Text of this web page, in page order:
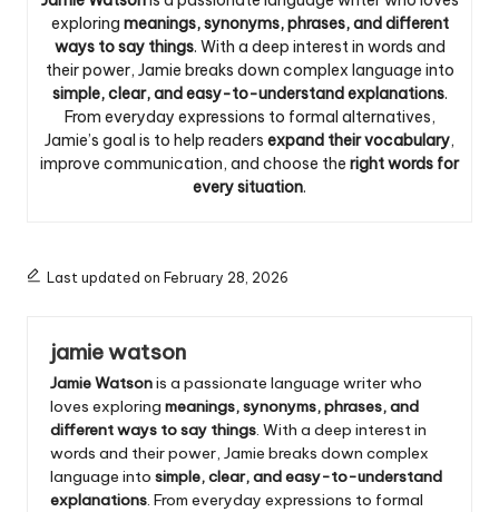
exploring meanings, synonyms, phrases, and different
ways to say things. With a deep interest in words and
their power, Jamie breaks down complex language into
simple, clear, and easy-to-understand explanations.
From everyday expressions to formal alternatives,
Jamie’s goal is to help readers expand their vocabulary,
improve communication, and choose the right words for
every situation.
Last updated on February 28, 2026
jamie watson
Jamie Watsonis a passionate language writer who
loves exploring meanings, synonyms, phrases, and
different ways to say things. With a deep interest in
words and their power, Jamie breaks down complex
language into simple, clear, and easy-to-understand
explanations. From everyday expressions to formal